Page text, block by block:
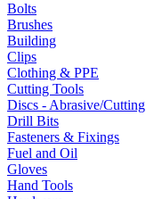
Bolts
Brushes
Building
Clips
Clothing & PPE
Cutting Tools
Discs - Abrasive/Cutting
Drill Bits
Fasteners & Fixings
Fuel and Oil
Gloves
Hand Tools